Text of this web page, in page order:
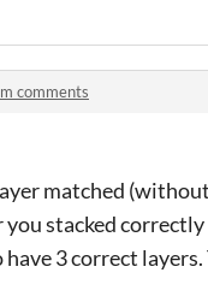
comments
matched
stacked
3 correct